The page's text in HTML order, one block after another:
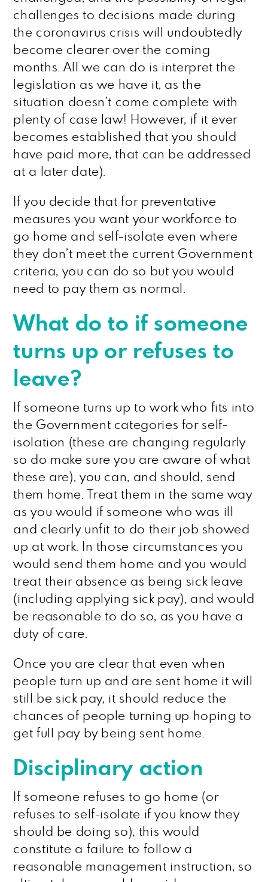
challenges to decisions made during
the coronavirus crisis will undoubtedly
become clearer over the coming
months. All we can do is interpret the
legislation as we have it, as the
situation doesn’t come complete with
plenty of case law! However, if it ever
becomes established that you should
have paid more, that can be addressed
at a later date).
If you decide that for preventative
measures you want your workforce to
go home and self-isolate even where
they don’t meet the current Government
criteria, you can do so but you would
need to pay them as normal.
What do to if someone
turns up or refuses to
leave?
If someone turns up to work who fits into
the Government categories for self-
isolation (these are changing regularly
so do make sure you are aware of what
these are), you can, and should, send
them home. Treat them in the same way
as you would if someone who was ill
and clearly unfit to do their job showed
up at work. In those circumstances you
would send them home and you would
treat their absence as being sick leave
(including applying sick pay), and would
be reasonable to do so, as you have a
duty of care.
Once you are clear that even when
people turn up and are sent home it will
still be sick pay, it should reduce the
chances of people turning up hoping to
get full pay by being sent home.
Disciplinary action
If someone refuses to go home (or
refuses to self-isolate if you know they
should be doing so), this would
constitute a failure to follow a
reasonable management instruction, so